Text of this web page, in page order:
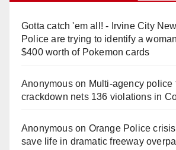
Gotta catch 'em all! - Irvine City
Police are trying to identify a
$400 worth of Pokemon cards
Anonymouson Multi‑agency police
crackdown nets 136 violations in
Anonymouson Orange Police
save life in dramatic freeway